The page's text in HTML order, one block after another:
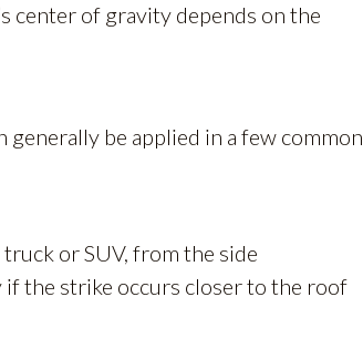
center of gravity depends on the
be applied in a few common
or SUV, from the side
if the strike occurs closer to the roof